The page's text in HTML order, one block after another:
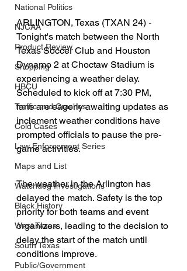
National Politics
NJCAA
Product Review
Shopping
HBCU
Traffic and Crashes
Cold Cases
Law Enforcement Series
Maps and List
Watchdog Investigations
Black History
West Texas
South Texas
Public/Government
ARLINGTON, Texas (TXAN 24) -
Tonight's match between the North
Texas Soccer Club and Houston
Dynamo 2 at Choctaw Stadium is
experiencing a weather delay.
Scheduled to kick off at 7:30 PM,
fans are eagerly awaiting updates as
inclement weather conditions have
prompted officials to pause the pre-
game activities.
The weather in the Arlington has
delayed the match. Safety is the top
priority for both teams and event
organizers, leading to the decision to
delay the start of the match until
conditions improve.